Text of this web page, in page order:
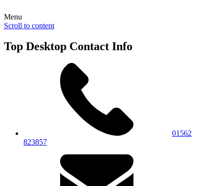
Menu
Scroll to content
Top Desktop Contact Info
01562
823857